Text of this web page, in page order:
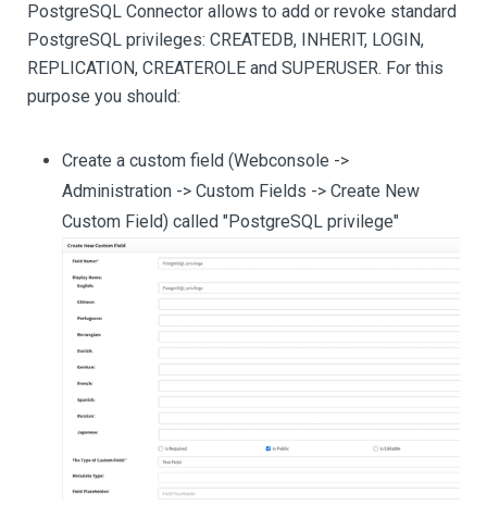
PostgreSQL Connector allows to add or revoke standard
PostgreSQL privileges: CREATEDB, INHERIT, LOGIN,
REPLICATION, CREATEROLE and SUPERUSER. For this
purpose you should:
Create a custom field (Webconsole ->
Administration -> Custom Fields -> Create New
Custom Field) called "PostgreSQL privilege"